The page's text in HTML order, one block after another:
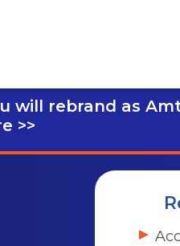
will rebrand as
>>